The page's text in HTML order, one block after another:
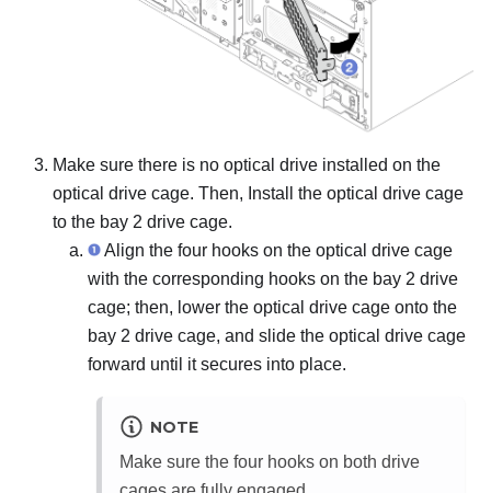
Make sure there is no optical drive installed on the
optical drive cage. Then, Install the optical drive cage
to the bay 2 drive cage.
Align the four hooks on the optical drive cage
with the corresponding hooks on the bay 2 drive
cage; then, lower the optical drive cage onto the
bay 2 drive cage, and slide the optical drive cage
forward until it secures into place.
NOTE
Make sure the four hooks on both drive